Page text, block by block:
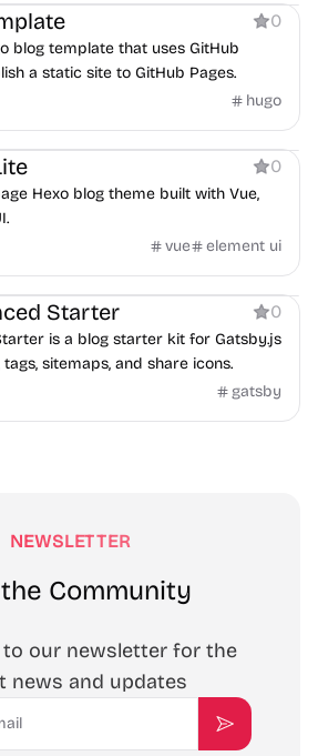
0
blog template that uses GitHub
a static site to GitHub Pages.
hugo
0
Hexo blog theme built with Vue,
vue
element ui
Starter 0
is a blog starter kit for Gatsby.js
sitemaps, and share icons.
gatsby
NEWSLETTER
Community
to our newsletter for the
news and updates
Subscribe